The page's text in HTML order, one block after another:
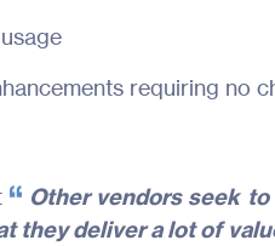
requiring no
Other vendors seek
they deliver a lot of